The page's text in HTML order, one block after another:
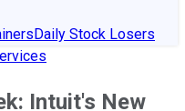
Daily Stock Losers
Intuit's New